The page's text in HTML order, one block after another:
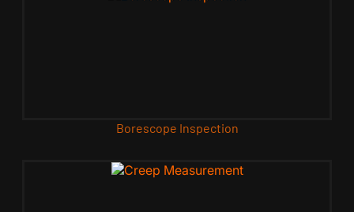
Borescope Inspection